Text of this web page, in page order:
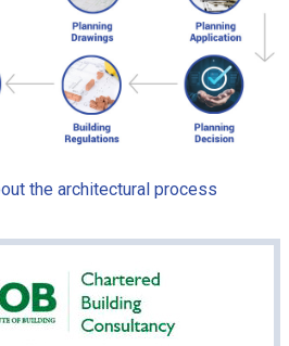
the architectural process